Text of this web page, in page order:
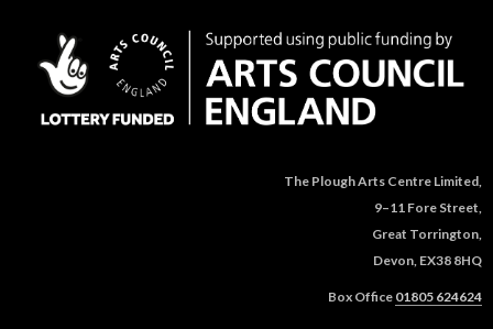
The Plough Arts Centre Limited,
9–11 Fore Street,
Great Torrington,
Devon, EX38 8HQ
Box Office 01805 624624